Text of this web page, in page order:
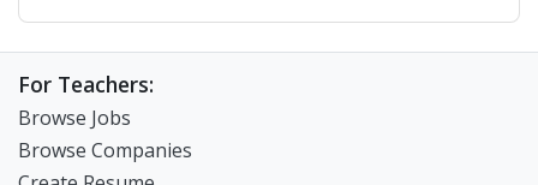
For Teachers:
Browse Jobs
Browse Companies